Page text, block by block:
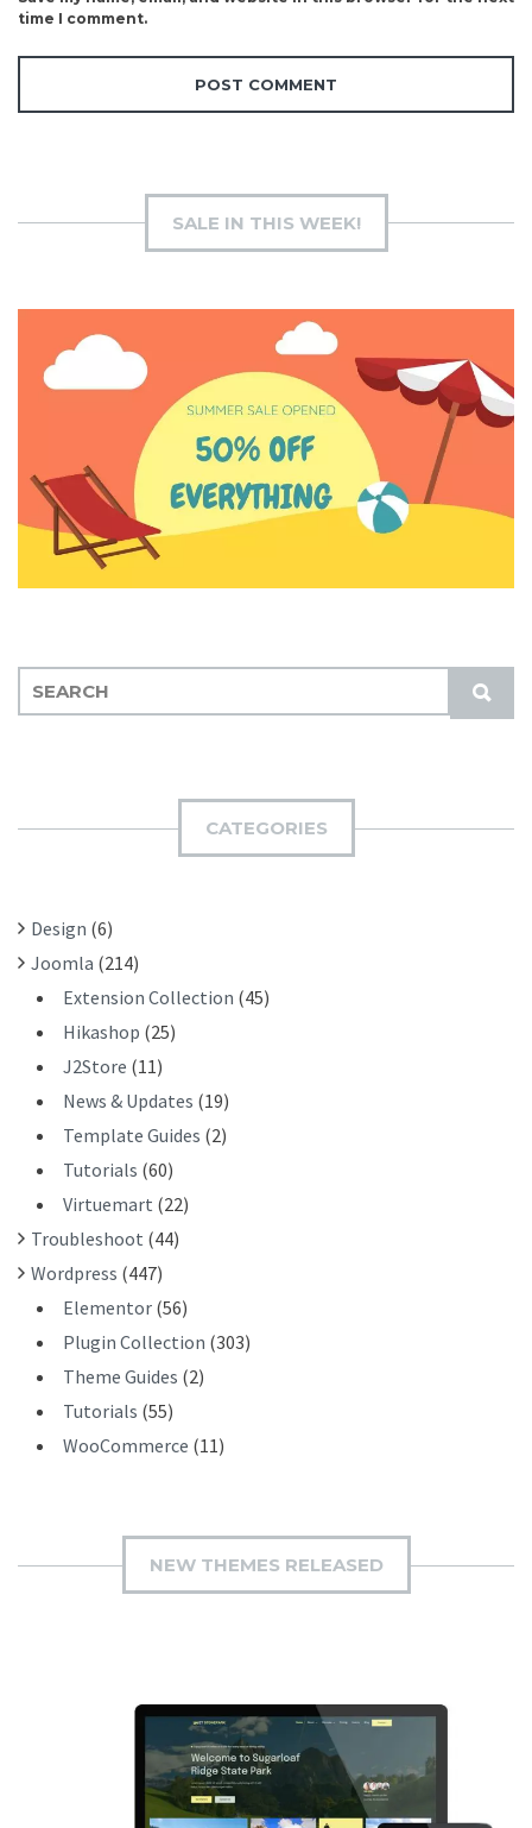
time I comment.
SALE IN THIS WEEK!
S
U
E
:
CATEGORIES
Design (6)
Joomla (214)
Extension Collection (45)
Hikashop (25)
J2Store (11)
News & Updates (19)
Template Guides (2)
Tutorials (60)
Virtuemart (22)
Troubleshoot (44)
Wordpress (447)
Elementor (56)
Plugin Collection (303)
Theme Guides (2)
Tutorials (55)
WooCommerce (11)
NEW THEMES RELEASED